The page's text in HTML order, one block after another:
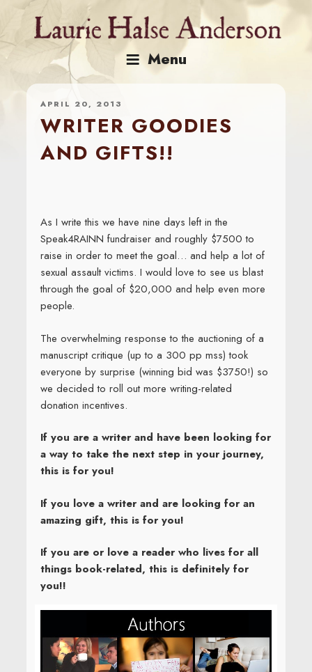
content
Menu
APRIL 20, 2013
WRITER GOODIES
AND GIFTS!!
As I write this we have nine days left in the
Speak4RAINN fundraiser and roughly $7500 to
raise in order to meet the goal… and help a lot of
sexual assault victims. I would love to see us blast
through the goal of $20,000 and help even more
people.
The overwhelming response to the auctioning of a
manuscript critique (up to a 300 pp mss) took
everyone by surprise (winning bid was $3750!) so
we decided to roll out more writing-related
donation incentives.
If you are a writer and have been looking for
a way to take the next step in your journey,
this is for you!
If you love a writer and are looking for an
amazing gift, this is for you!
If you are or love a reader who lives for all
things book-related, this is definitely for
you!!